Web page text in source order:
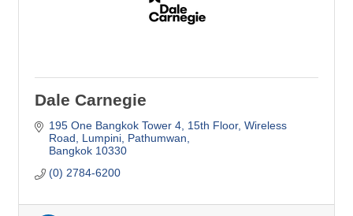
Dale Carnegie
195 One Bangkok Tower 4, 15th Floor, Wireless
Road
Lumpini, Pathumwan
Bangkok 10330
(0) 2784-6200